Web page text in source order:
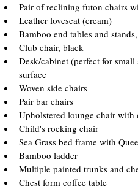
Pair of reclining futon chairs
Leather loveseat (cream)
Bamboo end tables and
Club chair, black
Desk/cabinet (perfect for
surface
Woven side chairs
Pair bar chairs
Upholstered lounge chair with
Child's rocking chair
Sea Grass bed frame with
Bamboo ladder
Multiple painted trunks and
Chest form coffee table